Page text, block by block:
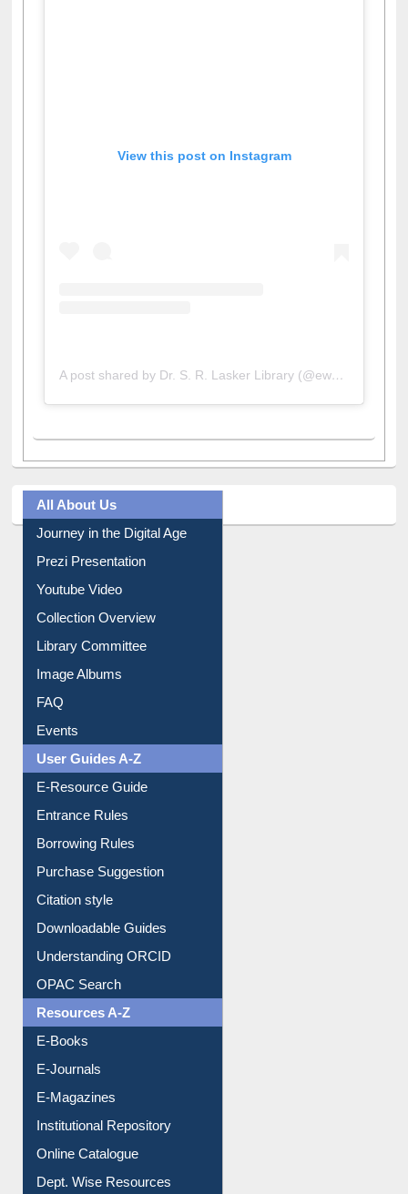
A post shared by Dr. S. R. Lasker Library (@ewulibrarybd)
All About Us
Journey in the Digital Age
Prezi Presentation
Youtube Video
Collection Overview
Library Committee
Image Albums
FAQ
Events
User Guides A-Z
E-Resource Guide
Entrance Rules
Borrowing Rules
Purchase Suggestion
Citation style
Downloadable Guides
Understanding ORCID
OPAC Search
Resources A-Z
E-Books
E-Journals
E-Magazines
Institutional Repository
Online Catalogue